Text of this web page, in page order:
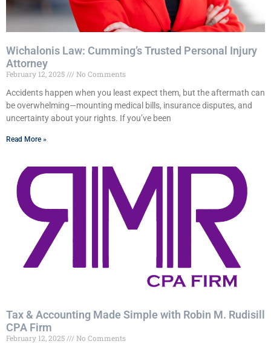
Wichalonis Law: Cumming’s Trusted Personal Injury
Attorney
February 12, 2025
No Comments
Accidents happen when you least expect them, but the aftermath can
be overwhelming—mounting medical bills, insurance disputes, and
uncertainty about your rights. If you’ve been
Read More »
Tax & Accounting Made Simple with Robin M. Rudisill
CPA Firm
February 12, 2025
No Comments